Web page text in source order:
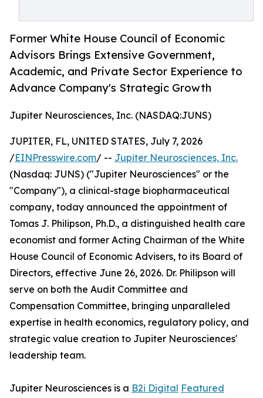
Former White House Council of Economic
Advisors Brings Extensive Government,
Academic, and Private Sector Experience to
Advance Company's Strategic Growth
Jupiter Neurosciences, Inc. (NASDAQ:JUNS)
JUPITER, FL, UNITED STATES, July 7, 2026
/EINPresswire.com/ -- Jupiter Neurosciences, Inc.
(Nasdaq: JUNS) ("Jupiter Neurosciences" or the
"Company"), a clinical-stage biopharmaceutical
company, today announced the appointment of
Tomas J. Philipson, Ph.D., a distinguished health care
economist and former Acting Chairman of the White
House Council of Economic Advisers, to its Board of
Directors, effective June 26, 2026. Dr. Philipson will
serve on both the Audit Committee and
Compensation Committee, bringing unparalleled
expertise in health economics, regulatory policy, and
strategic value creation to Jupiter Neurosciences'
leadership team.
Jupiter Neurosciences is a B2i Digital Featured